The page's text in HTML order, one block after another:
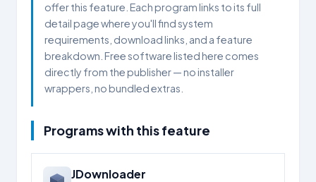
offer this feature. Each program links to its full
detail page where you'll find system
requirements, download links, and a feature
breakdown. Free software listed here comes
directly from the publisher — no installer
wrappers, no bundled extras.
Programs with this feature
JDownloader